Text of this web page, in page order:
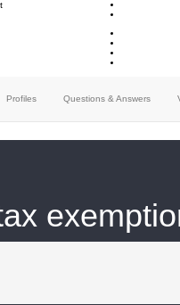
Profiles Questions & Answers